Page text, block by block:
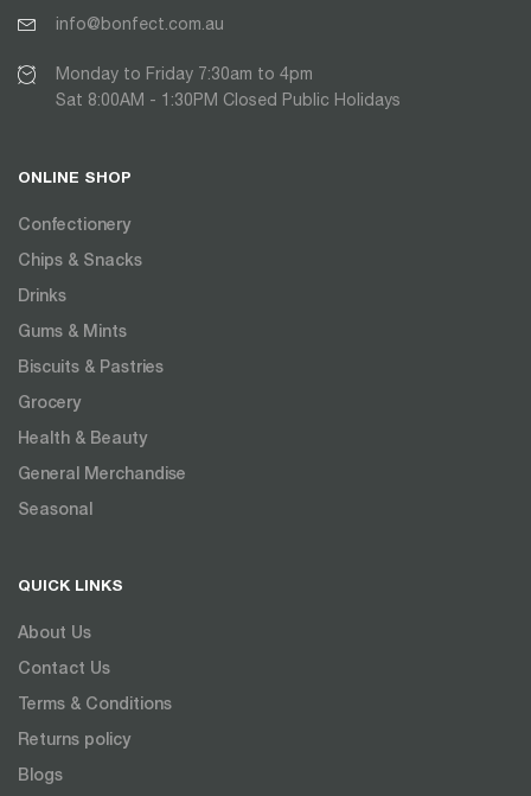
info@bonfect.com.au
Monday to Friday 7:30am to 4pm
Sat 8:00AM - 1:30PM Closed Public Holidays
ONLINE SHOP
Confectionery
Chips & Snacks
Drinks
Gums & Mints
Biscuits & Pastries
Grocery
Health & Beauty
General Merchandise
Seasonal
QUICK LINKS
About Us
Contact Us
Terms & Conditions
Returns policy
Blogs